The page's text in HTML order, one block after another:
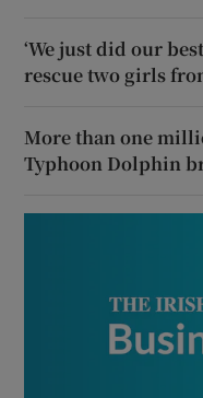
‘We just did our
rescue two girls
More than one
Typhoon Dolphin